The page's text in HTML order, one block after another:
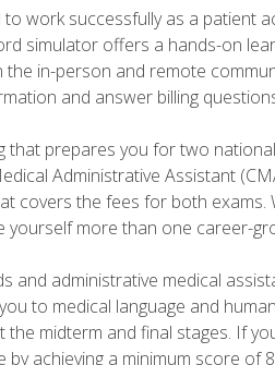
work successfully as a
simulator offers a hands-on
in-person and remote
and answer billing
that prepares you for two
Administrative Assistant
covers the fees for both
yourself more than one career-
and administrative medical
to medical language and
midterm and final stages. If
achieving a minimum score of